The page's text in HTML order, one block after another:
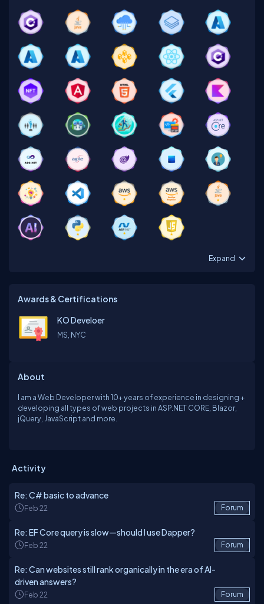
Expand
Awards & Certifications
KO Develoer
MS, NYC
About
I am a Web Developer with 10+ years of experience in designing +
developing all types of web projects in ASP.NET CORE, Blazor,
jQuery, JavaScript and more.
Activity
Re: C# basic to advance
Feb 22 Forum
Re: EF Core query is slow—should I use Dapper?
Feb 22 Forum
Re: Can websites still rank organically in the era of AI-
driven answers?
Feb 22 Forum